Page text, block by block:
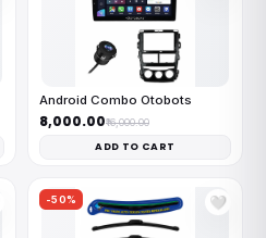
Android Combo Otobots
₹8,000.00₹16,000.00
ADD TO CART
-50% 🤍